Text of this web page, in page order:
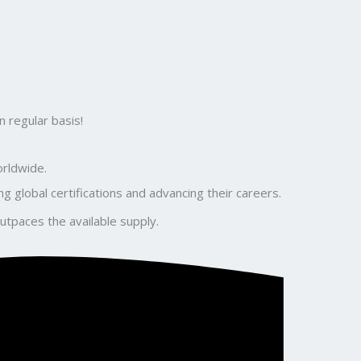
global certifications and advancing their careers.
regular basis!
the available supply.